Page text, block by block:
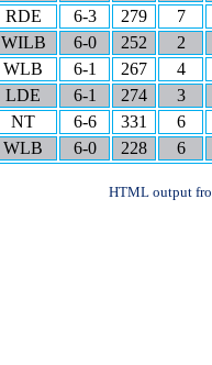
RDE 6-3 279 7
WILB 6-0 252 2
WLB 6-1 267 4
LDE 6-1 274 3
NT 6-6 331 6
WLB 6-0 228 6
HTML output